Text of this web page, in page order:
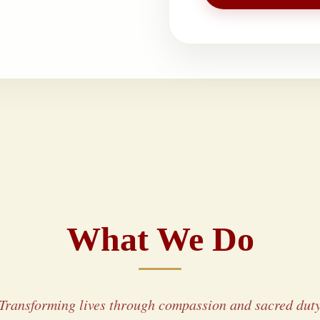
What We Do
lives through compassion and sacred